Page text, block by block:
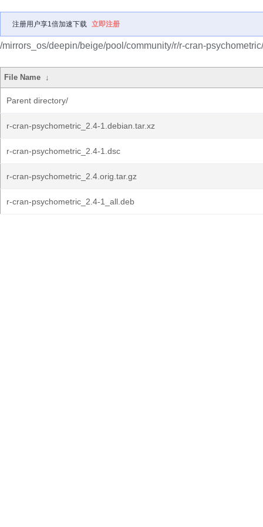
注册用户享1倍加速下载 立即注册
/mirrors_os/deepin/beige/pool/community/r/r-cran-psychometric/
File Name ↓
Parent directory/
r-cran-psychometric_2.4-1.debian.tar.xz
r-cran-psychometric_2.4-1.dsc
r-cran-psychometric_2.4.orig.tar.gz
r-cran-psychometric_2.4-1_all.deb